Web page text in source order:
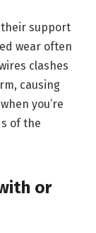
their support
wear often
clashes
causing
you’re
of the
or